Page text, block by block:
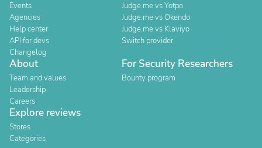
Events
Agencies
Help center
API for devs
Changelog
Judge.me vs Yotpo
Judge.me vs Okendo
Judge.me vs Klaviyo
Switch provider
About
Team and values
Leadership
Careers
For Security Researchers
Bounty program
Explore reviews
Stores
Categories